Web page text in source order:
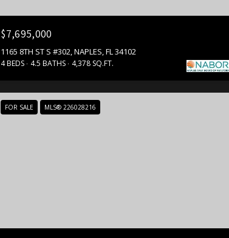
$7,695,000
1165 8TH ST S #302, NAPLES, FL 34102
4 BEDS 4.5 BATHS 4,378 SQ.FT.
FOR SALE MLS® 226028216